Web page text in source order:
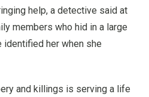
help, a detective said at
members who hid in a large
identified her when she
and killings is serving a life